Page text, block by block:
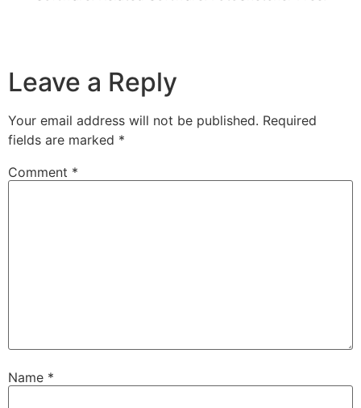
Leave a Reply
Your email address will not be published. Required
fields are marked *
Comment *
Name *